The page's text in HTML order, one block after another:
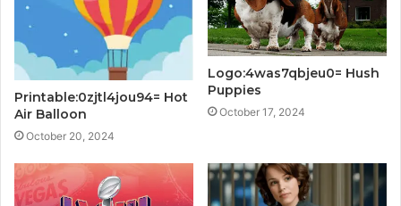
Printable:0zjtl4jou94= Hot
Air Balloon
October 20, 2024
Logo:4was7qbjeu0= Hush
Puppies
October 17, 2024